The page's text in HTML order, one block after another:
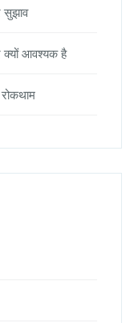
सुझाव
क्यों आवश्यक है